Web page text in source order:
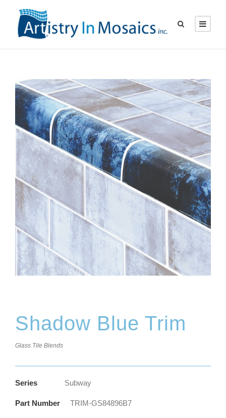
Shadow Blue Trim
Glass Tile Blends
Series Subway
Part Number TRIM-GS84896B7